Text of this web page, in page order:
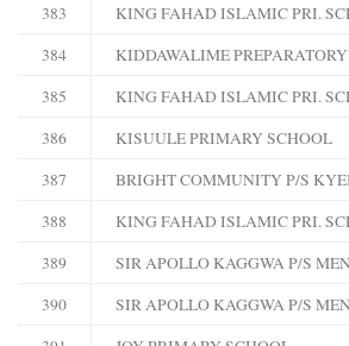
383
KING FAHAD ISLAMIC PRI.
384
KIDDAWALIME
385
KING FAHAD ISLAMIC PRI.
386
KISUULE PRIMARY SCHOOL
387
BRIGHT COMMUNITY P/S
388
KING FAHAD ISLAMIC PRI.
389
SIR APOLLO KAGGWA P/S
390
SIR APOLLO KAGGWA P/S